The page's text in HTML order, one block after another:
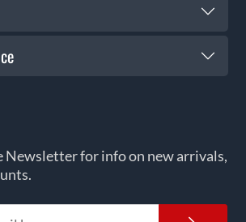
Newsletter for info on new arrivals,